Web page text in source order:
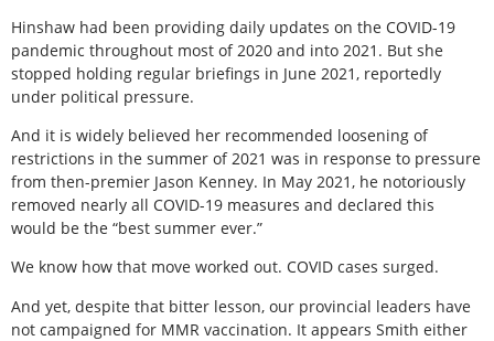
Hinshaw had been providing daily updates on the COVID-19
pandemic throughout most of 2020 and into 2021. But she
stopped holding regular briefings in June 2021, reportedly
under political pressure.
And it is widely believed her recommended loosening of
restrictions in the summer of 2021 was in response to pressure
from then-premier Jason Kenney. In May 2021, he notoriously
removed nearly all COVID-19 measures and declared this
would be the “best summer ever.”
We know how that move worked out. COVID cases surged.
And yet, despite that bitter lesson, our provincial leaders have
not campaigned for MMR vaccination. It appears Smith either